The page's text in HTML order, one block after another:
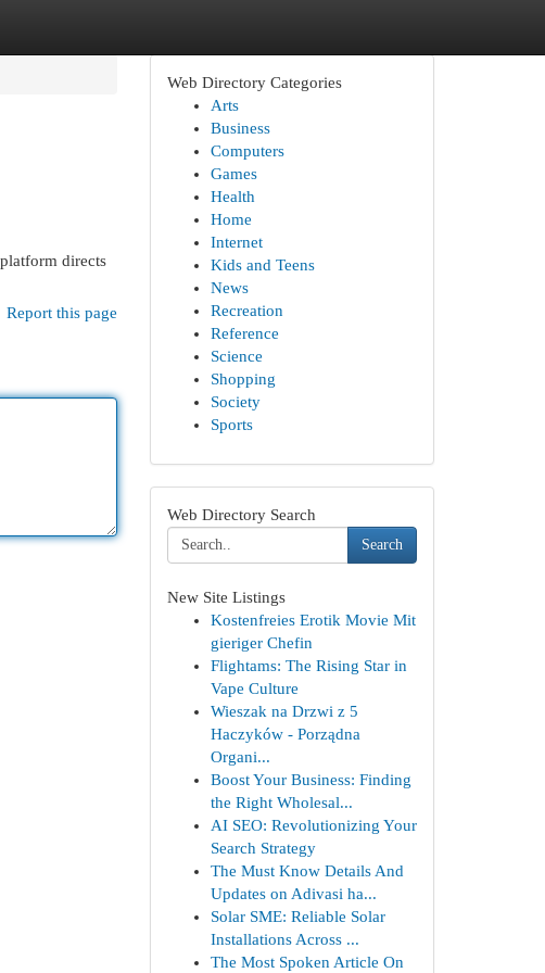
directs
Report this page
Web Directory Categories
Arts
Business
Computers
Games
Health
Home
Internet
Kids and Teens
News
Recreation
Reference
Science
Shopping
Society
Sports
Web Directory Search
Search
New Site Listings
Kostenfreies Erotik Movie Mit
gieriger Chefin
Flightams: The Rising Star in
Vape Culture
Wieszak na Drzwi z 5
Haczyków - Porządna
Organi...
Boost Your Business: Finding
the Right Wholesal...
AI SEO: Revolutionizing Your
Search Strategy
The Must Know Details And
Updates on Adivasi ha...
Solar SME: Reliable Solar
Installations Across ...
The Most Spoken Article On